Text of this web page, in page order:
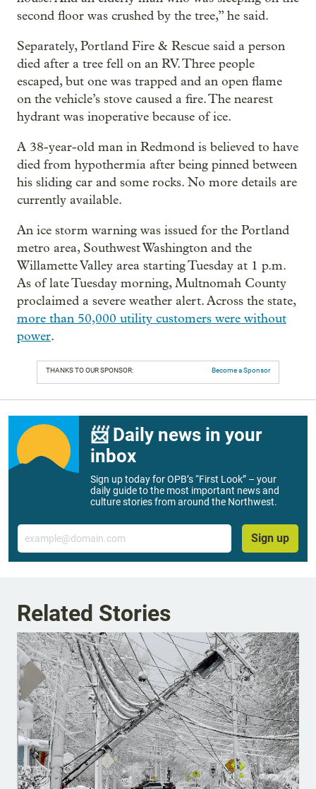
second floor was crushed by the tree,” he said.
Separately, Portland Fire & Rescue said a person
died after a tree fell on an RV. Three people
escaped, but one was trapped and an open flame
on the vehicle’s stove caused a fire. The nearest
hydrant was inoperative because of ice.
A 38-year-old man in Redmond is believed to have
died from hypothermia after being pinned between
his sliding car and some rocks. No more details are
currently available.
An ice storm warning was issued for the Portland
metro area, Southwest Washington and the
Willamette Valley area starting Tuesday at 1 p.m.
As of late Tuesday morning, Multnomah County
proclaimed a severe weather alert. Across the state,
more than 50,000 utility customers were without
power.
THANKS TO OUR SPONSOR: Become a Sponsor
📨 Daily news in your
inbox
Sign up today for OPB’s “First Look” – your
daily guide to the most important news and
culture stories from around the Northwest.
Email
Sign up
Related Stories